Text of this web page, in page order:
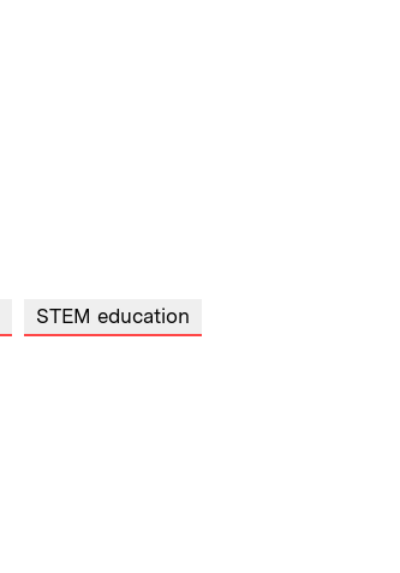
STEM education